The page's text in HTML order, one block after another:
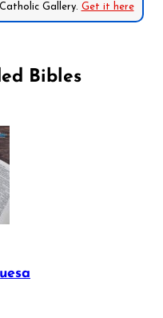
Gallery. Get it here
Bibles